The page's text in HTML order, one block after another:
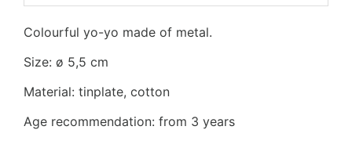
Colourful yo-yo made of metal.
Size: ø 5,5 cm
Material: tinplate, cotton
Age recommendation: from 3 years